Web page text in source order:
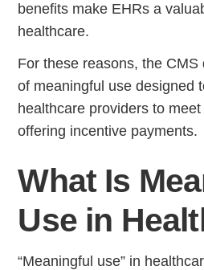
benefits make EHRs a
healthcare.
For these reasons, the
of meaningful use designed
healthcare providers to
offering incentive payments.
What Is
Use in
“Meaningful use” in